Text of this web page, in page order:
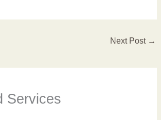
Next Post →
Services